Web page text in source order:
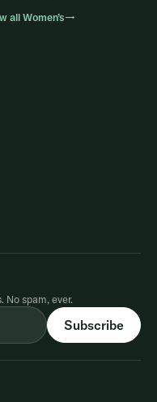
all Women’s→
No spam, ever.